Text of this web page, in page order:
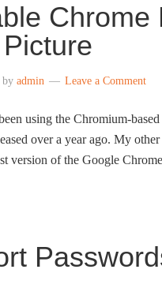
Chrome
by admin Leave a Comment
using the Chromium-
over a year ago. My
version of the Google